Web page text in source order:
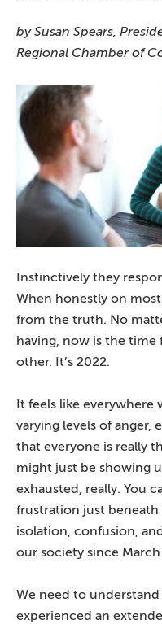
by Susan Spears,
Regional Chamber of
Instinctively they
When honestly on
from the truth. No
having, now is the time
other. It’s 2022.
It feels like everywhere
varying levels of anger,
that everyone is really
might just be showing
exhausted, really. You
frustration just beneath
isolation, confusion,
our society since
We need to
experienced an